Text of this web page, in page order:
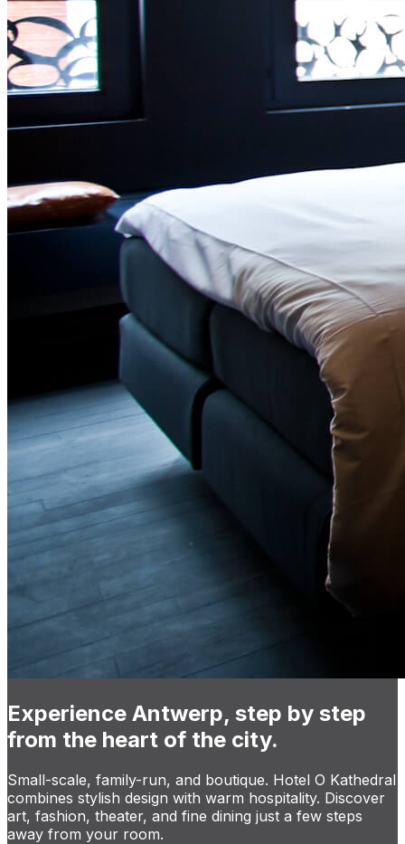
Experience Antwerp, step by step
from the heart of the city.
Small-scale, family-run, and boutique. Hotel O Kathedral
combines stylish design with warm hospitality. Discover
art, fashion, theater, and fine dining just a few steps
away from your room.